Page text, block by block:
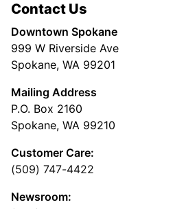
Contact Us
Downtown Spokane
999 W Riverside Ave
Spokane, WA 99201
Mailing Address
P.O. Box 2160
Spokane, WA 99210
Customer Care:
(509) 747-4422
Newsroom: